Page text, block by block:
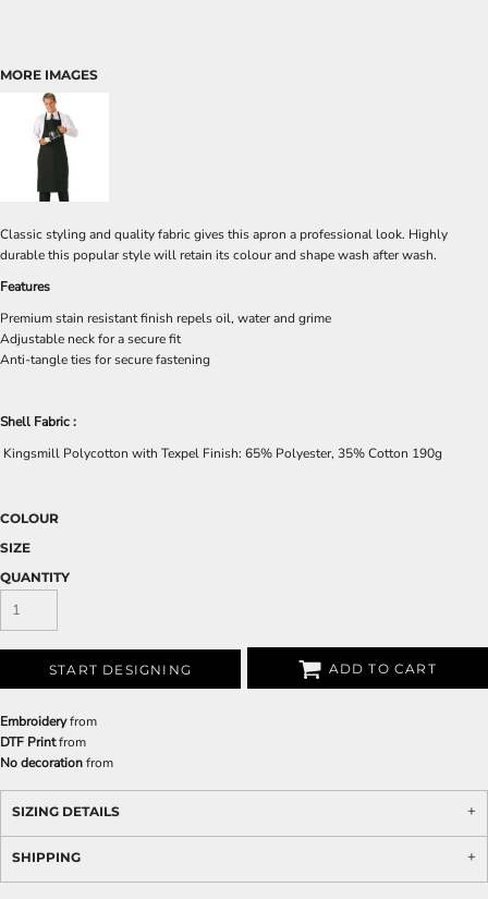
MORE IMAGES
Classic styling and quality fabric gives this apron a professional look. Highly
durable this popular style will retain its colour and shape wash after wash.
Features
Premium stain resistant finish repels oil, water and grime
Adjustable neck for a secure fit
Anti-tangle ties for secure fastening
Shell Fabric :
Kingsmill Polycotton with Texpel Finish: 65% Polyester, 35% Cotton 190g
COLOUR
SIZE
QUANTITY
START DESIGNING ADD TO CART
Embroideryfrom
DTF Printfrom
No decorationfrom
SIZING DETAILS
SHIPPING